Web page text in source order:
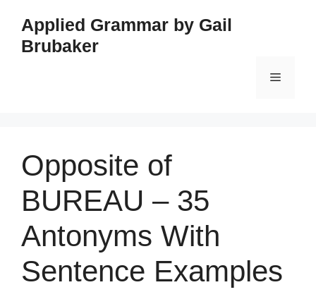
content
Applied Grammar by Gail
Brubaker
Menu
Opposite of
BUREAU – 35
Antonyms With
Sentence Examples